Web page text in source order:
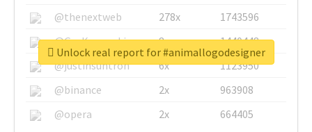
@thenextweb
278x
1743596
@GuyKawasaki
8x
1440448
@justinsuntron
6x
1123950
@binance
2x
963908
@opera
2x 664405
Unlock real report for #animallogodesigner